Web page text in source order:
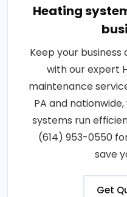
Heating
Keep your
with our expert
maintenance
PA and
systems run
(614) 953-0550
save
Get